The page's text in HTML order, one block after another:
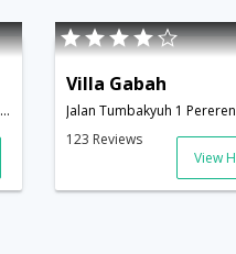
Banjar Buwit Kaja, Desa Buwit,Bali,ID,Indonesia
Villa Gabah
123 Reviews
View